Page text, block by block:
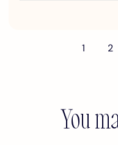
1 2
You